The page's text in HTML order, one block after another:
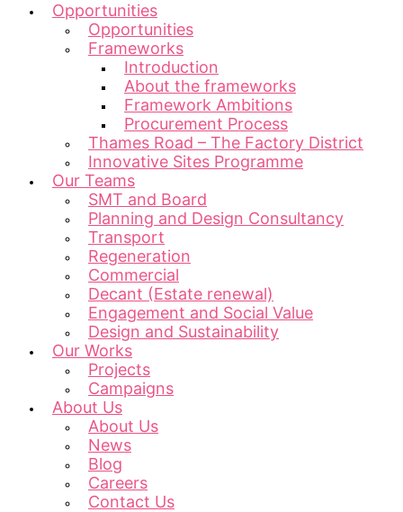
Opportunities
Opportunities
Frameworks
Introduction
About the frameworks
Framework Ambitions
Procurement Process
Thames Road – The Factory District
Innovative Sites Programme
Our Teams
SMT and Board
Planning and Design Consultancy
Transport
Regeneration
Commercial
Decant (Estate renewal)
Engagement and Social Value
Design and Sustainability
Our Works
Projects
Campaigns
About Us
About Us
News
Blog
Careers
Contact Us